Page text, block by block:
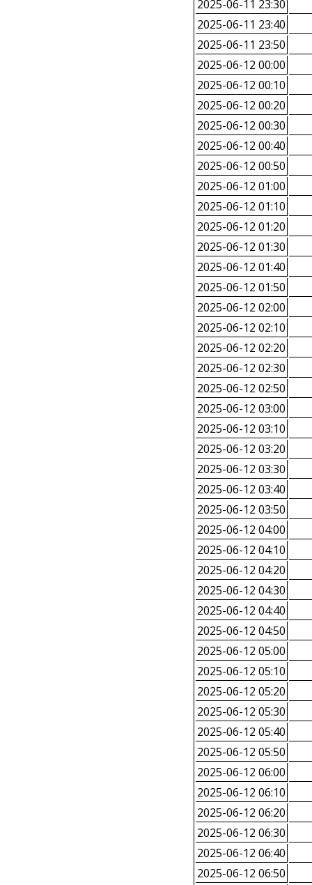
2025-06-11 23:30
2025-06-11 23:40
2025-06-11 23:50
2025-06-12 00:00
2025-06-12 00:10
2025-06-12 00:20
2025-06-12 00:30
2025-06-12 00:40
2025-06-12 00:50
2025-06-12 01:00
2025-06-12 01:10
2025-06-12 01:20
2025-06-12 01:30
2025-06-12 01:40
2025-06-12 01:50
2025-06-12 02:00
2025-06-12 02:10
2025-06-12 02:20
2025-06-12 02:30
2025-06-12 02:50
2025-06-12 03:00
2025-06-12 03:10
2025-06-12 03:20
2025-06-12 03:30
2025-06-12 03:40
2025-06-12 03:50
2025-06-12 04:00
2025-06-12 04:10
2025-06-12 04:20
2025-06-12 04:30
2025-06-12 04:40
2025-06-12 04:50
2025-06-12 05:00
2025-06-12 05:10
2025-06-12 05:20
2025-06-12 05:30
2025-06-12 05:40
2025-06-12 05:50
2025-06-12 06:00
2025-06-12 06:10
2025-06-12 06:20
2025-06-12 06:30
2025-06-12 06:40
2025-06-12 06:50